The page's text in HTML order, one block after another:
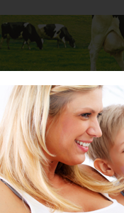
Baby Child
Asia X
Asia X: